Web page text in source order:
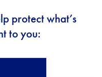
protect what’s
to you: